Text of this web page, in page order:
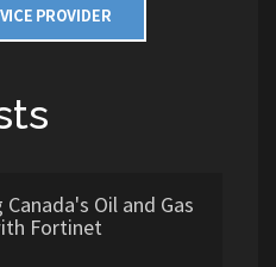
Oil and Gas
Fortinet